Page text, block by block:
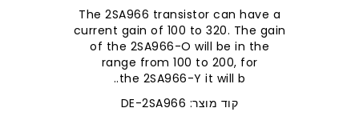
The 2SA966 transistor can have a
current gain of 100 to 320. The gain
of the 2SA966-O will be in the
range from 100 to 200, for
the 2SA966-Y it will b..
קוד מוצר: DE-2SA966